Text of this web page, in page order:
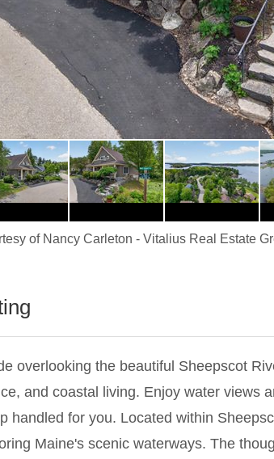
of Nancy Carleton - Vitalius Real Estate
overlooking the beautiful Sheepscot
and coastal living. Enjoy water views
handled for you. Located within
Maine's scenic waterways. The